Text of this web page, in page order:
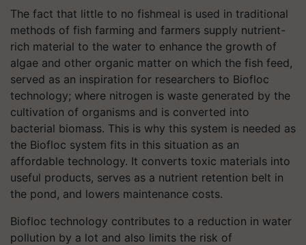
The fact that little to no fishmeal is used in traditional
methods of fish farming and farmers supply nutrient-
rich material to the water to enhance the growth of
algae and other organic matter on which the fish feed,
served as an inspiration for researchers to Biofloc
technology; where nitrogen is waste generated by the
cultivation of organisms and is converted into
bacterial biomass. This is why this system is needed as
the Biofloc system fits in this situation as an
affordable technology. It converts toxic materials into
useful products, serves as a nutrient retention belt in
the pond, and lowers maintenance costs.
Biofloc technology contributes to a reduction in water
pollution by a lot and also limits the risk of